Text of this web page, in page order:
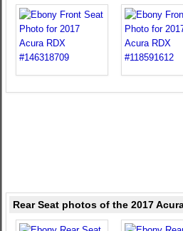
Rear Seat photos of the 2017